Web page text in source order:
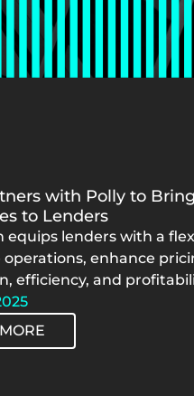
with Polly to
to Lenders
equips lenders with a
enhance
efficiency, and